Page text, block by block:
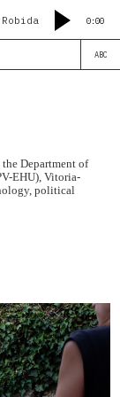
0:00
Department of
EHU), Vitoria-
political
ABC